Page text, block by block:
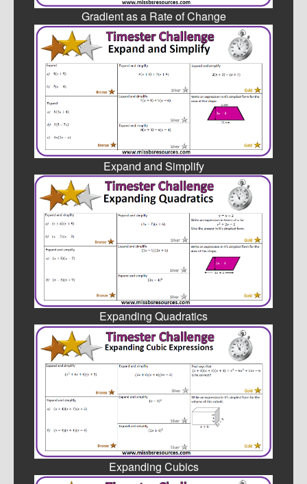
Gradient as a Rate of Change
Expand and Simplify
Expanding Quadratics
Expanding Cubics